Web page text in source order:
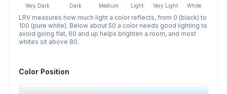
Very Dark Dark Medium Light Very Light White
LRV measures how much light a color reflects, from 0 (black) to
100 (pure white). Below about 50 a color needs good lighting to
avoid going flat, 60 and up helps brighten a room, and most
whites sit above 80.
Color Position